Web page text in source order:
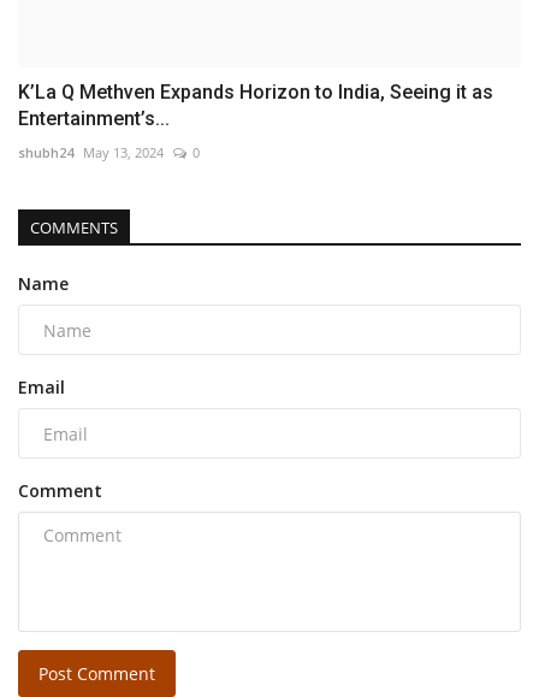
K’La Q Methven Expands Horizon to India, Seeing it as
Entertainment’s...
shubh24 May 13, 2024 0
COMMENTS
Name
Email
Comment
Post Comment